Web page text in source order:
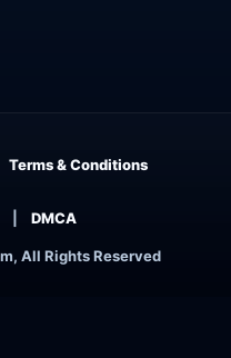
All Rights Reserved
Terms & Conditions
DMCA